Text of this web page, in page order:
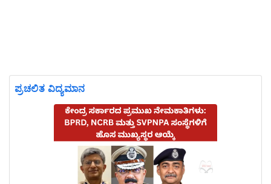
ಪ್ರಚಲಿತ ವಿದ್ಯಮಾನ